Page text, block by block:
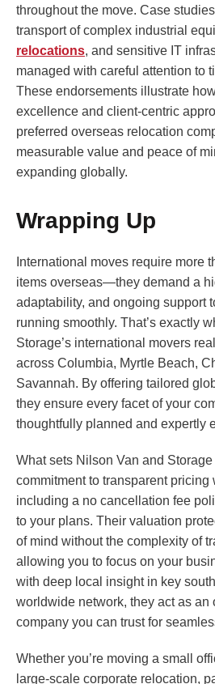
throughout the move. Case
transport of complex industrial
relocations, and sensitive IT
managed with careful attention to
These endorsements illustrate
excellence and client-centric
preferred overseas relocation
measurable value and peace of
expanding globally.
Wrapping Up
International moves require more
items overseas—they demand a
adaptability, and ongoing support
running smoothly. That’s exactly
Storage’s international movers
across Columbia, Myrtle Beach,
Savannah. By offering tailored
they ensure every facet of your
thoughtfully planned and expertly
What sets Nilson Van and
commitment to transparent pricing
including a no cancellation fee
to your plans. Their valuation
of mind without the complexity of
allowing you to focus on your
with deep local insight in key
worldwide network, they act as an
company you can trust for
Whether you’re moving a small
large-scale corporate relocation,